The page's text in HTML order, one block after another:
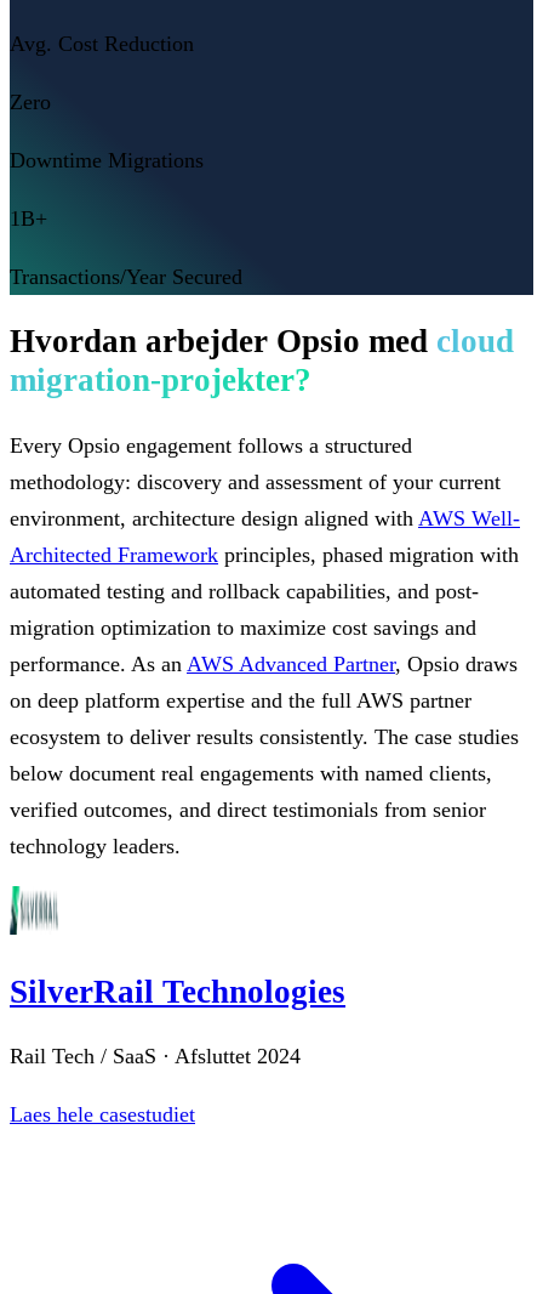
Avg. Cost Reduction
Zero
Downtime Migrations
1B+
Transactions/Year Secured
Hvordan arbejder Opsio med cloud
migration-projekter?
Every Opsio engagement follows a structured
methodology: discovery and assessment of your current
environment, architecture design aligned with AWS Well-
Architected Framework principles, phased migration with
automated testing and rollback capabilities, and post-
migration optimization to maximize cost savings and
performance. As an AWS Advanced Partner, Opsio draws
on deep platform expertise and the full AWS partner
ecosystem to deliver results consistently. The case studies
below document real engagements with named clients,
verified outcomes, and direct testimonials from senior
technology leaders.
SilverRail Technologies
Rail Tech / SaaS · Afsluttet 2024
Laes hele casestudiet